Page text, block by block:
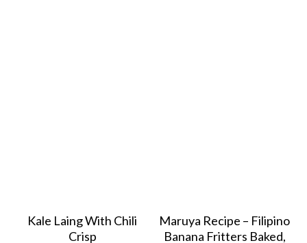
Kale Laing With Chili
Crisp
Maruya Recipe – Filipino
Banana Fritters Baked,